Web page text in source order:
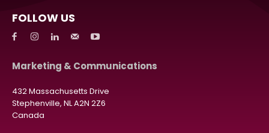
FOLLOW US
Marketing & Communications
432 Massachusetts Drive
Stephenville, NL A2N 2Z6
Canada